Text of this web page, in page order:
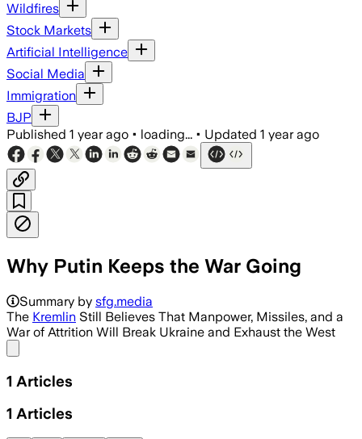
Wildfires
Stock Markets
Artificial Intelligence
Social Media
Immigration
BJP
Published 1 year ago • loading... • Updated 1 year ago
Why Putin Keeps the War Going
Summary by sfg.media
The Kremlin Still Believes That Manpower, Missiles, and a
War of Attrition Will Break Ukraine and Exhaust the West
1 Articles
1 Articles